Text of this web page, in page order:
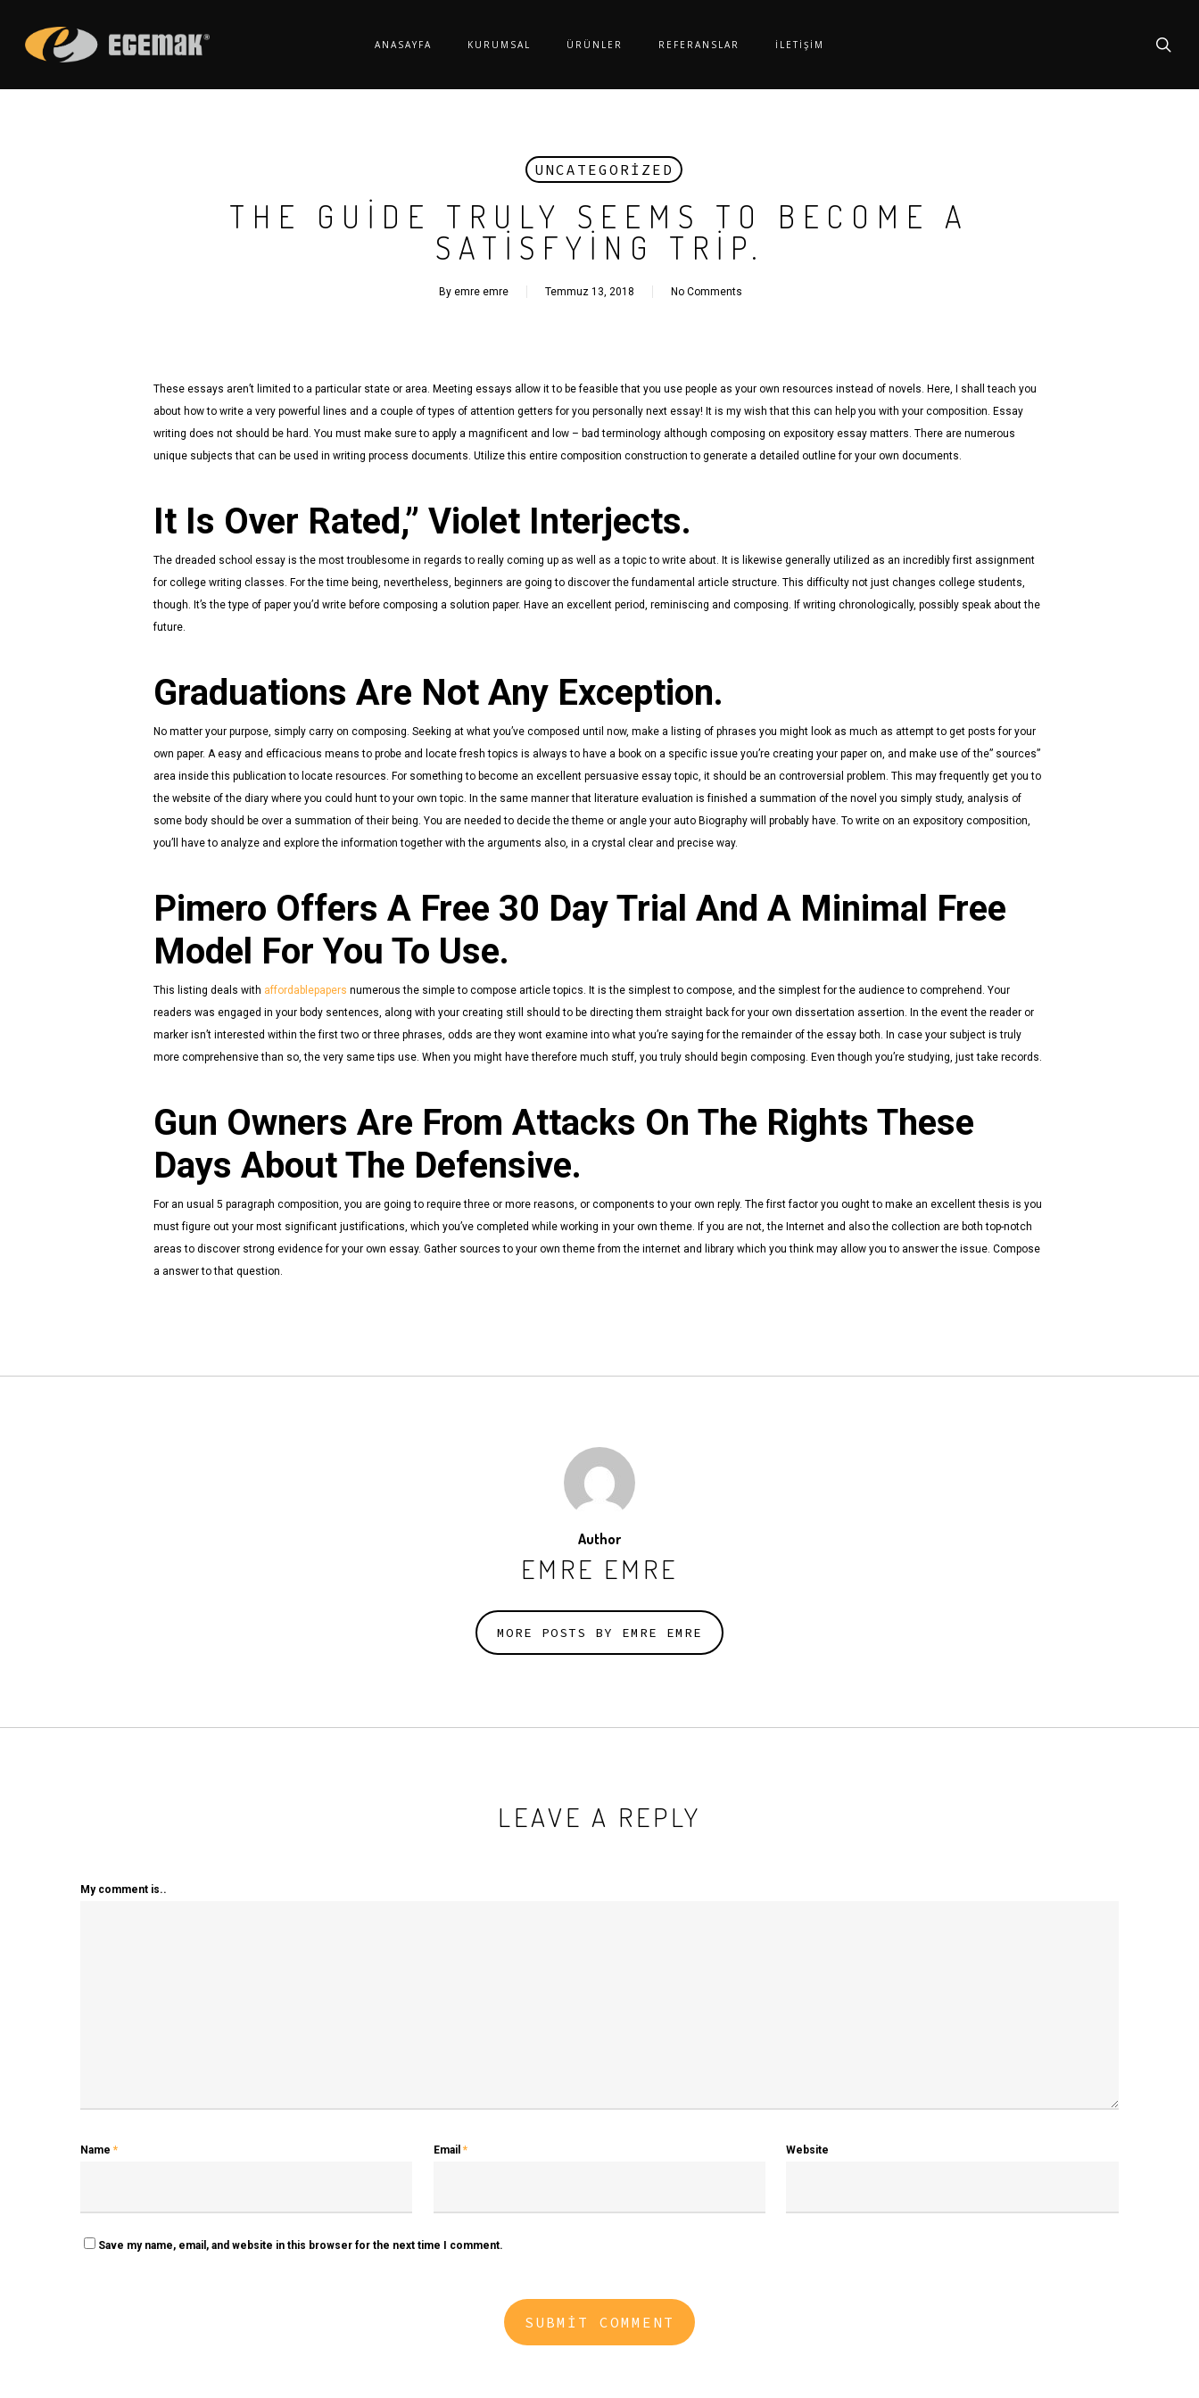
ANASAYFA KURUMSAL ÜRÜNLER REFERANSLAR İLETIŞIM
UNCATEGORIZED
THE GUIDE TRULY SEEMS TO BECOME A
SATISFYING TRIP.
By emre emre Temmuz 13, 2018 No Comments
These essays aren’t limited to a particular state or area. Meeting essays allow it to be feasible that you use people as your own resources instead of novels. Here, I shall teach you
about how to write a very powerful lines and a couple of types of attention getters for you personally next essay! It is my wish that this can help you with your composition. Essay
writing does not should be hard. You must make sure to apply a magnificent and low – bad terminology although composing on expository essay matters. There are numerous
unique subjects that can be used in writing process documents. Utilize this entire composition construction to generate a detailed outline for your own documents.
It Is Over Rated,” Violet Interjects.
The dreaded school essay is the most troublesome in regards to really coming up as well as a topic to write about. It is likewise generally utilized as an incredibly first assignment
for college writing classes. For the time being, nevertheless, beginners are going to discover the fundamental article structure. This difficulty not just changes college students,
though. It’s the type of paper you’d write before composing a solution paper. Have an excellent period, reminiscing and composing. If writing chronologically, possibly speak about the
future.
Graduations Are Not Any Exception.
No matter your purpose, simply carry on composing. Seeking at what you’ve composed until now, make a listing of phrases you might look as much as attempt to get posts for your
own paper. A easy and efficacious means to probe and locate fresh topics is always to have a book on a specific issue you’re creating your paper on, and make use of the” sources”
area inside this publication to locate resources. For something to become an excellent persuasive essay topic, it should be an controversial problem. This may frequently get you to
the website of the diary where you could hunt to your own topic. In the same manner that literature evaluation is finished a summation of the novel you simply study, analysis of
some body should be over a summation of their being. You are needed to decide the theme or angle your auto Biography will probably have. To write on an expository composition,
you’ll have to analyze and explore the information together with the arguments also, in a crystal clear and precise way.
Pimero Offers A Free 30 Day Trial And A Minimal Free
Model For You To Use.
This listing deals with affordablepapers numerous the simple to compose article topics. It is the simplest to compose, and the simplest for the audience to comprehend. Your
readers was engaged in your body sentences, along with your creating still should to be directing them straight back for your own dissertation assertion. In the event the reader or
marker isn’t interested within the first two or three phrases, odds are they wont examine into what you’re saying for the remainder of the essay both. In case your subject is truly
more comprehensive than so, the very same tips use. When you might have therefore much stuff, you truly should begin composing. Even though you’re studying, just take records.
Gun Owners Are From Attacks On The Rights These
Days About The Defensive.
For an usual 5 paragraph composition, you are going to require three or more reasons, or components to your own reply. The first factor you ought to make an excellent thesis is you
must figure out your most significant justifications, which you’ve completed while working in your own theme. If you are not, the Internet and also the collection are both top-notch
areas to discover strong evidence for your own essay. Gather sources to your own theme from the internet and library which you think may allow you to answer the issue. Compose
a answer to that question.
Author
EMRE EMRE
MORE POSTS BY EMRE EMRE
LEAVE A REPLY
My comment is..
Name * Email * Website
Save my name, email, and website in this browser for the next time I comment.